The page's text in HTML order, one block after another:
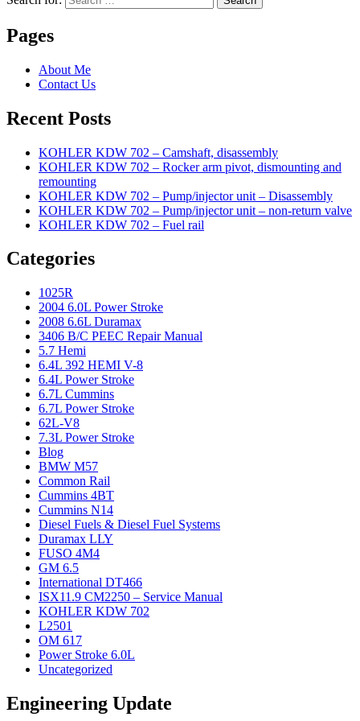
Pages
About Me
Contact Us
Recent Posts
KOHLER KDW 702 – Camshaft, disassembly
KOHLER KDW 702 – Rocker arm pivot, dismounting and
remounting
KOHLER KDW 702 – Pump/injector unit – Disassembly
KOHLER KDW 702 – Pump/injector unit – non-return valve
KOHLER KDW 702 – Fuel rail
Categories
1025R
2004 6.0L Power Stroke
2008 6.6L Duramax
3406 B/C PEEC Repair Manual
5.7 Hemi
6.4L 392 HEMI V-8
6.4L Power Stroke
6.7L Cummins
6.7L Power Stroke
62L-V8
7.3L Power Stroke
Blog
BMW M57
Common Rail
Cummins 4BT
Cummins N14
Diesel Fuels & Diesel Fuel Systems
Duramax LLY
FUSO 4M4
GM 6.5
International DT466
ISX11.9 CM2250 – Service Manual
KOHLER KDW 702
L2501
OM 617
Power Stroke 6.0L
Uncategorized
Engineering Update